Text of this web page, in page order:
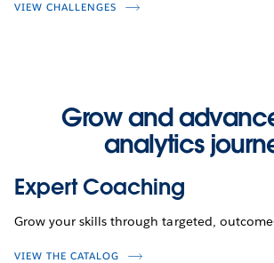
VIEW CHALLENGES
Grow and
analytics
Expert Coaching
Grow your skills through targeted,
VIEW THE CATALOG